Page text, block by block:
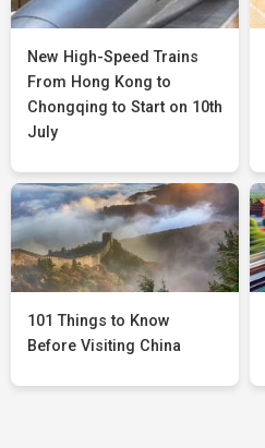
New High-Speed Trains
From Hong Kong to
Chongqing to Start on 10th
July
101 Things to Know
Before Visiting China